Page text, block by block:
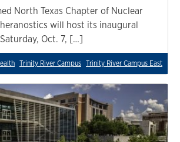
North Texas Chapter of Nuclear
will host its inaugural
Oct. 7, […]
Trinity River Campus Trinity River Campus East